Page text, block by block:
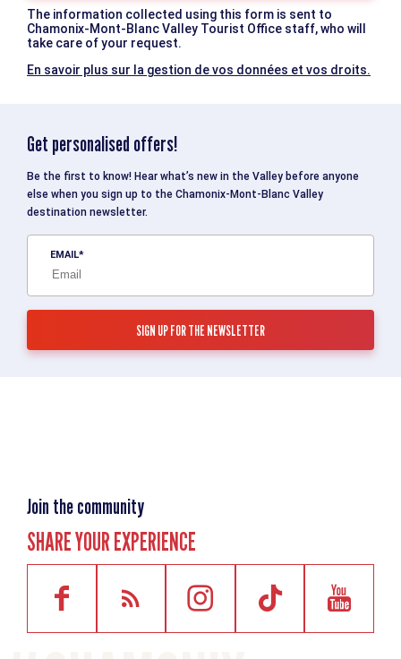
The information collected using this form is sent to
Chamonix-Mont-Blanc Valley Tourist Office staff, who will
take care of your request.
En savoir plus sur la gestion de vos données et vos droits.
Get personalised offers!
Be the first to know! Hear what’s new in the Valley before anyone
else when you sign up to the Chamonix-Mont-Blanc Valley
destination newsletter.
EMAIL
Join the community
SHARE YOUR EXPERIENCE